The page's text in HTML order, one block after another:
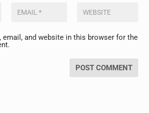
email, and website in this browser for the